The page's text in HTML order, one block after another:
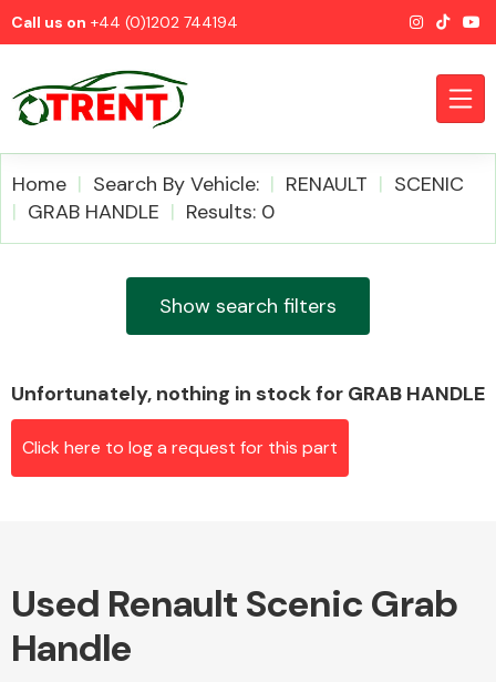
Call us on +44 (0)1202 744194
Airbags
Alloy Wheels
Home Search By Vehicle: RENAULT
SCENIC
GRAB HANDLE
Results: 0
Show search filters
Unfortunately, nothing in stock for GRAB HANDLE
Click here to log a request for this part
Used Renault Scenic Grab
Handle